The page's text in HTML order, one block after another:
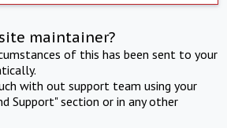
maintainer?
of this has been sent to your
with out support team using your
Support" section or in any other